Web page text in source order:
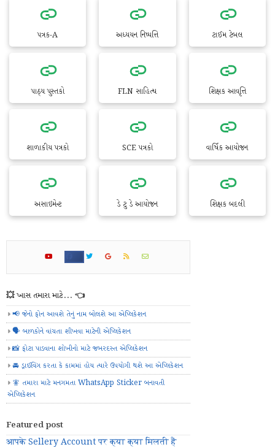
પત્રક-A અધ્યયન નિષ્પત્તિ ટાઈમ ટેબલ
પાઠ્ય પુસ્તકો FLN સાહિત્ય શિક્ષક આવૃત્તિ
શાળાકીય પત્રકો SCE પત્રકો વાર્ષિક આયોજન
અસાઇમેન્ટ ડે ટુ ડે આયોજન શિક્ષક બદલી
💥 ખાસ તમારા માટે... 👈
📢 જેનો ફોન આવશે તેનું નામ બોલશે આ એપ્લિકેશન
🗣️ બાળકોને વાંચતા શીખવા માટેની એપ્લિકેશન
📸 ફોટા પાડવાના શોખીનો માટે જબરદસ્ત એપ્લિકેશન
🚘 ડ્રાઈવિંગ કરતા કે કામમાં હોય ત્યારે ઉપયોગી થશે આ એપ્લિકેશન
🧚 તમારા માટે મનગમતા WhatsApp Sticker બનાવતી
એપ્લિકેશન
Featured post
आपके Sellery Account पर क्या क्या मिलती हैं